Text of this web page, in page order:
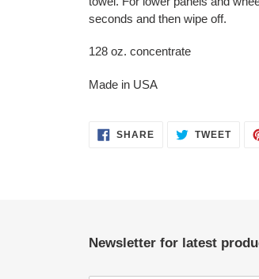
seconds and then wipe off.
128 oz. concentrate
Made in USA
SHARESHARE
ON
TWEET
Newsletter for latest